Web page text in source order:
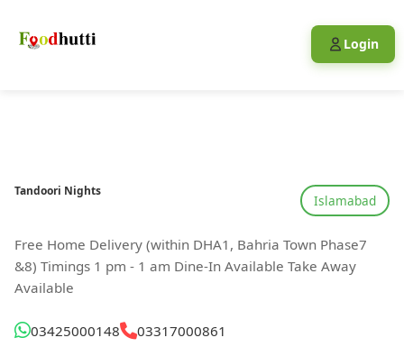
Login
Tandoori Nights
Islamabad
Free Home Delivery (within DHA1, Bahria Town Phase7
&8) Timings 1 pm - 1 am Dine-In Available Take Away
Available
03425000148 03317000861